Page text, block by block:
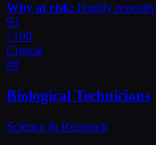
Why at risk: Highly
93
/ 100
Critical
#8
Biological Technicians
Science & Research